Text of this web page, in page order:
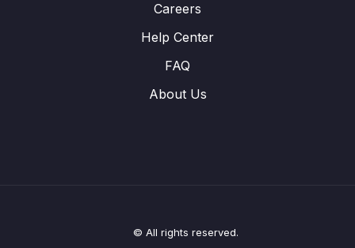
Careers
Help Center
FAQ
About Us
© All rights reserved.